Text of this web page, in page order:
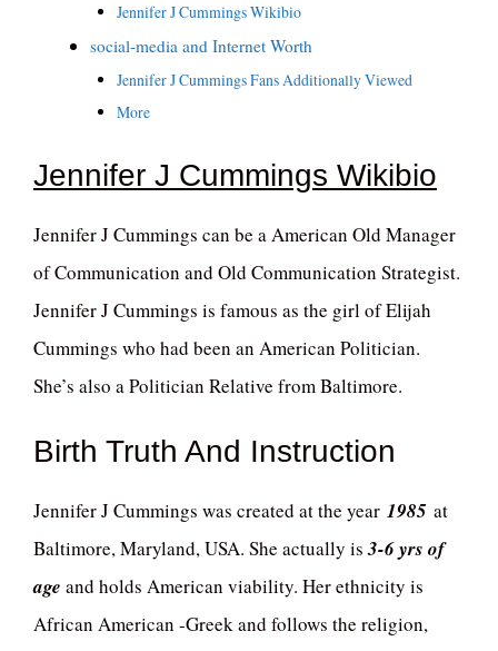
Jennifer J Cummings Wikibio
social-media and Internet Worth
Jennifer J Cummings Fans Additionally Viewed
More
Jennifer J Cummings Wikibio
Jennifer J Cummings can be a American Old Manager
of Communication and Old Communication Strategist.
Jennifer J Cummings is famous as the girl of Elijah
Cummings who had been an American Politician.
She’s also a Politician Relative from Baltimore.
Birth Truth And Instruction
Jennifer J Cummings was created at the year 1985 at
Baltimore, Maryland, USA. She actually is3-6 yrs of
age and holds American viability. Her ethnicity is
African American -Greek and follows the religion,